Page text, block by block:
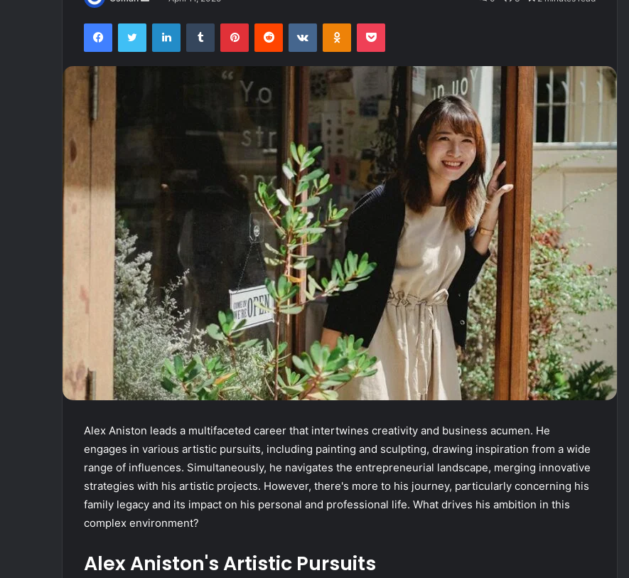
email
FacebookTwitter LinkedInTumblr PinterestReddit VKontakteOdnoklassniki
Pocket
Alex Aniston leads a multifaceted career that intertwines creativity and business acumen. He
engages in various artistic pursuits, including painting and sculpting, drawing inspiration from a wide
range of influences. Simultaneously, he navigates the entrepreneurial landscape, merging innovative
strategies with his artistic projects. However, there's more to his journey, particularly concerning his
family legacy and its impact on his personal and professional life. What drives his ambition in this
complex environment?
Alex Aniston's Artistic Pursuits